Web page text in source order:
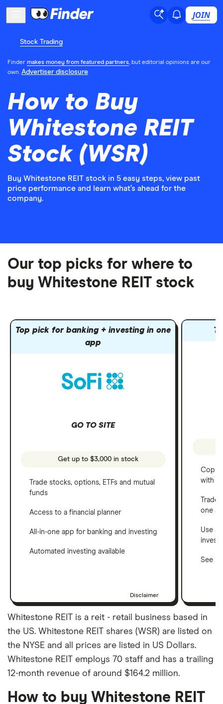
JOIN
Stock Trading
Finder makes money from featured partners, but editorial opinions are our
own. Advertiser disclosure
How to Buy
Whitestone REIT
Stock (WSR)
Buy Whitestone REIT stock in 5 easy steps, view past
price performance and learn what’s ahead for the
company.
Our top picks for where to
buy Whitestone REIT stock
Top pick for banking + investing in one
app
GO TO SITE
Get up to $3,000 in stock
Trade stocks, options, ETFs and mutual
funds
Access to a financial planner
All-in-one app for banking and investing
Automated investing available
Disclaimer
Copy
with
one
Use a
See
Whitestone REIT is a reit - retail business based in
the US. Whitestone REIT shares (WSR) are listed on
the NYSE and all prices are listed in US Dollars.
Whitestone REIT employs 70 staff and has a trailing
12-month revenue of around $164.2 million.
How to buy Whitestone REIT